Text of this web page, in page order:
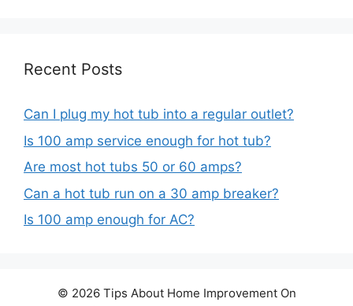
Recent Posts
Can I plug my hot tub into a regular outlet?
Is 100 amp service enough for hot tub?
Are most hot tubs 50 or 60 amps?
Can a hot tub run on a 30 amp breaker?
Is 100 amp enough for AC?
© 2026 Tips About Home Improvement On